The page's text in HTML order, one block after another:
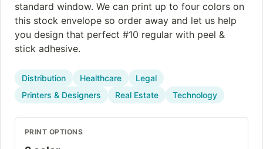
standard window. We can print up to four colors on
this stock envelope so order away and let us help
you design that perfect #10 regular with peel &
stick adhesive.
Distribution Healthcare
Legal
Printers & Designers
Real Estate Technology
PRINT OPTIONS